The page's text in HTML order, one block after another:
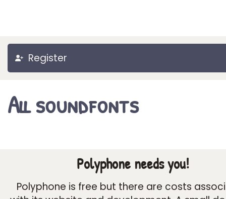
Register
All soundfonts
Polyphone needs you!
Polyphone is free but there are costs